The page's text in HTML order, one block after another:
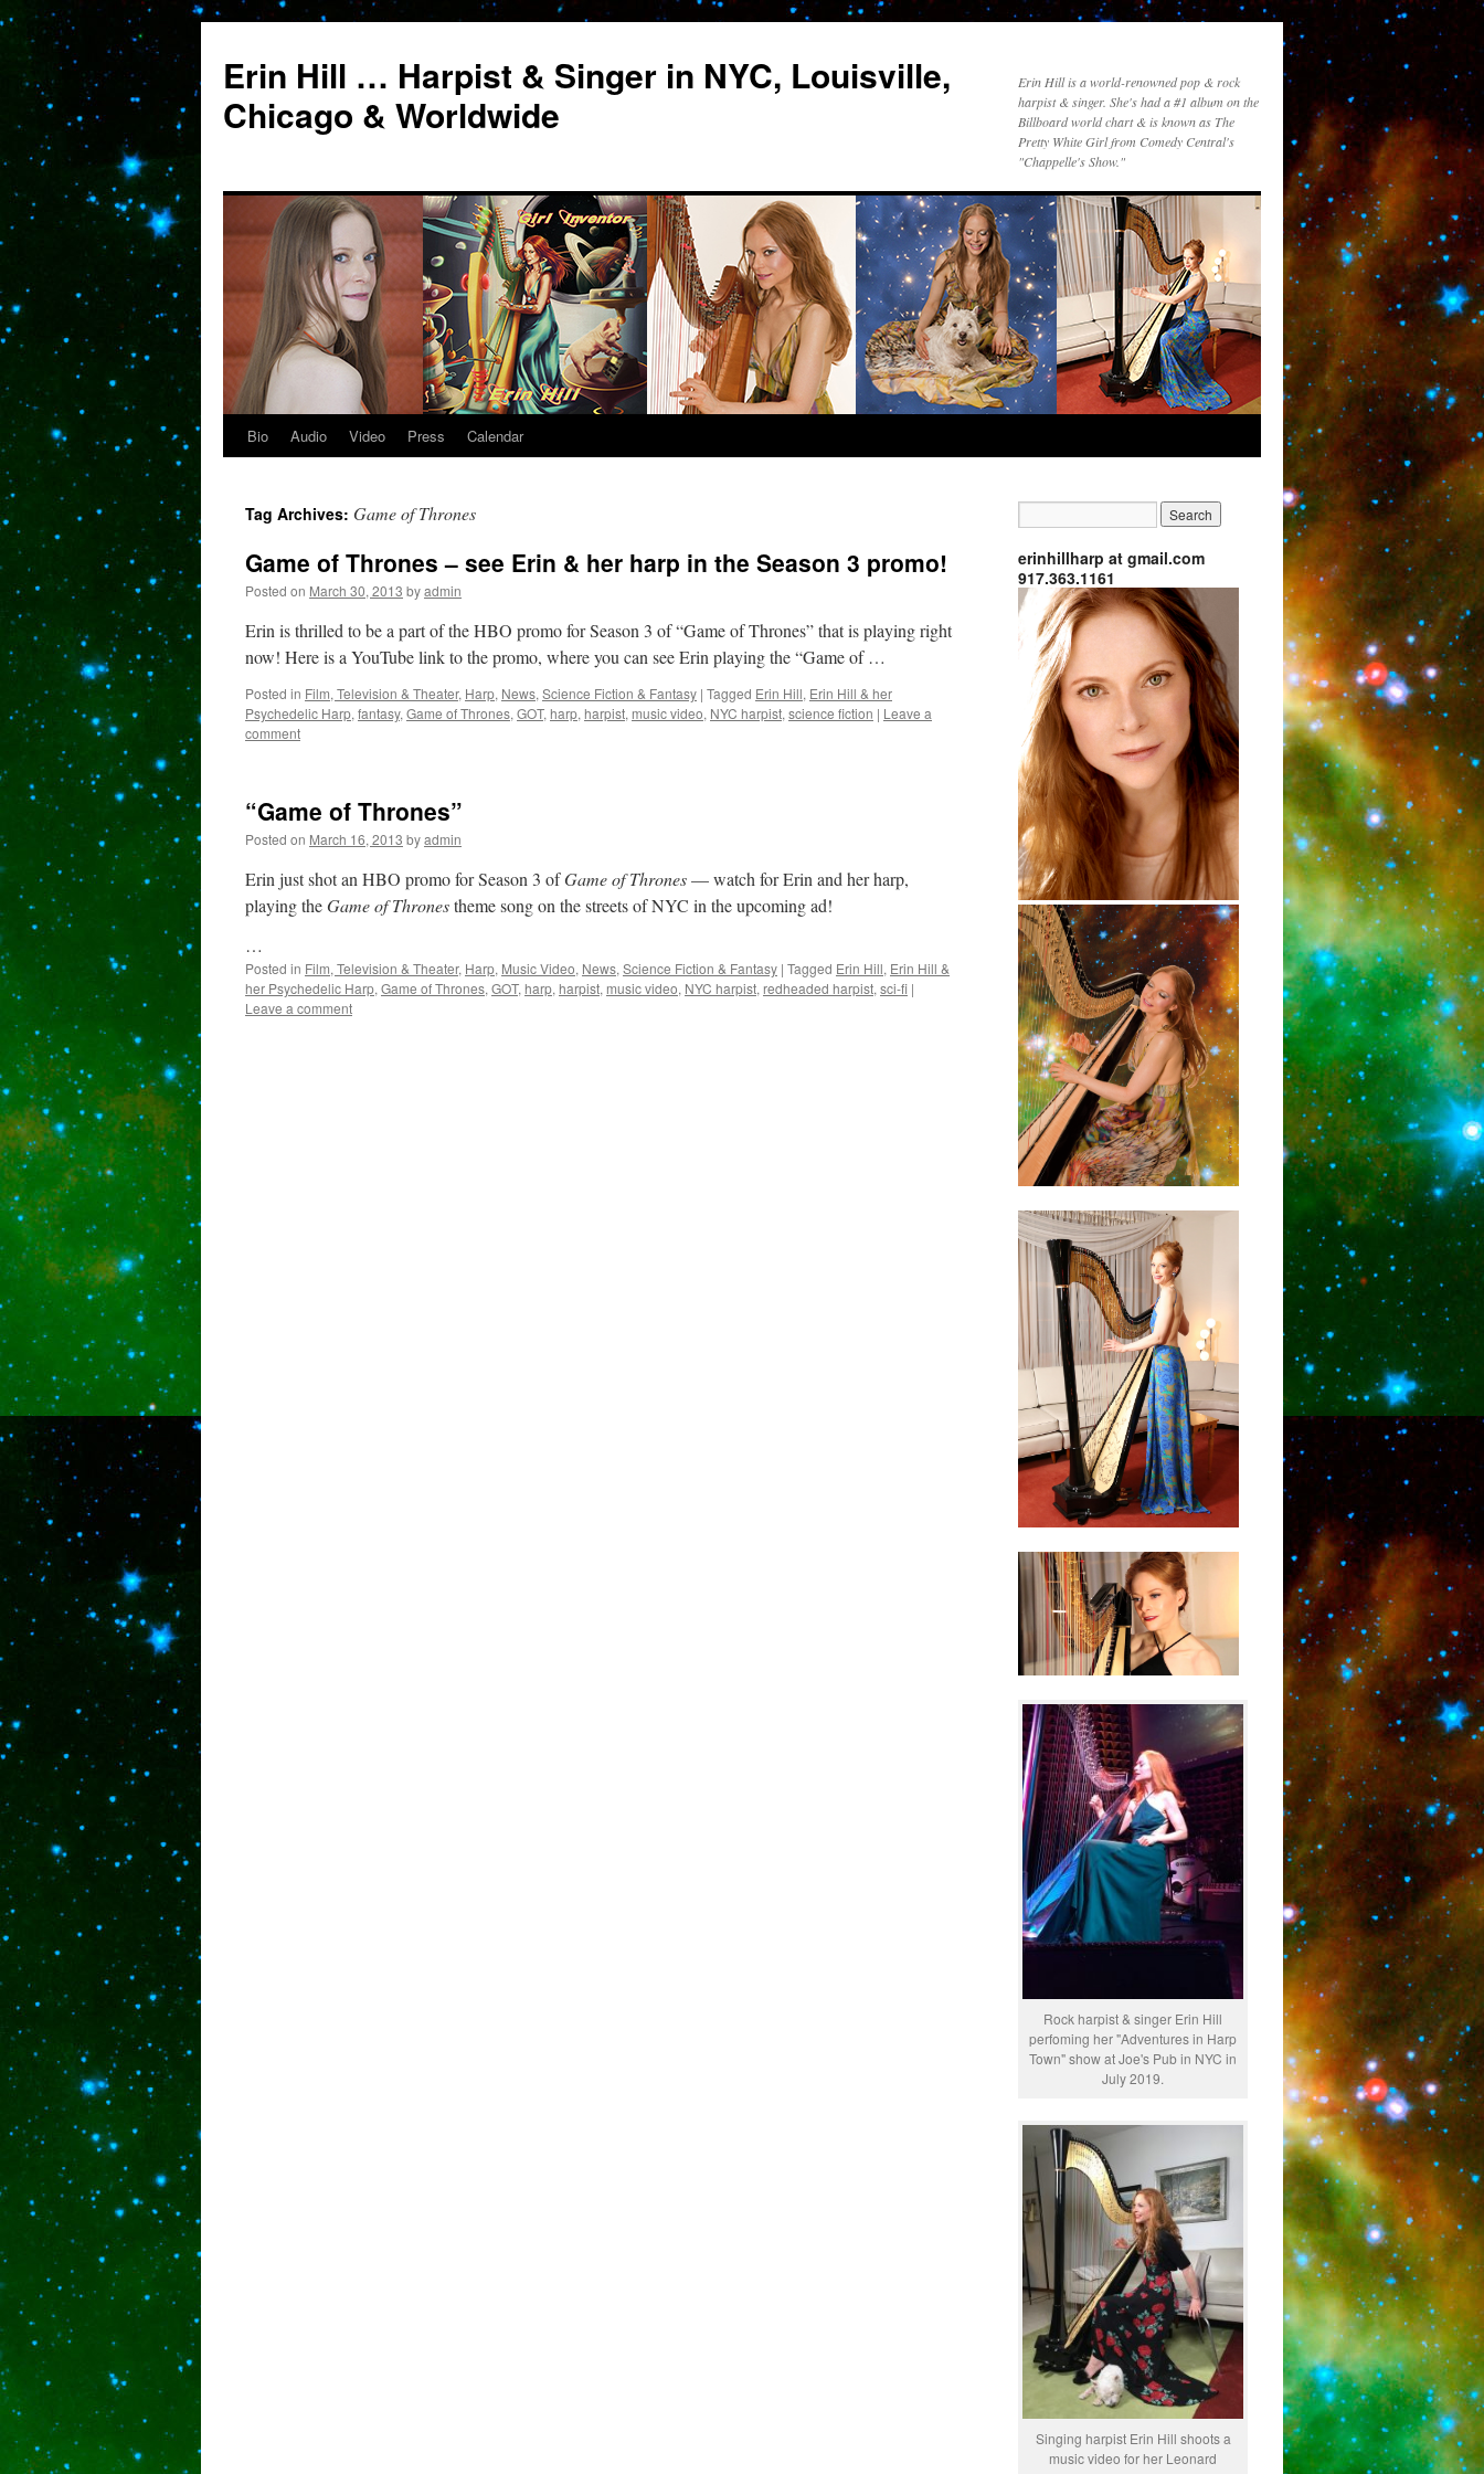
Erin Hill … Harpist & Singer in NYC, Louisville,
Chicago & Worldwide
Erin Hill is a world-renowned pop & rock
harpist & singer. She's had a #1 album on the
Billboard world chart & is known as The
Pretty White Girl from Comedy Central's
"Chappelle's Show."
Skip
content
Bio Audio Video Press Calendar
Tag Archives: Game of Thrones
Game of Thrones – see Erin & her harp in the Season 3 promo!
Posted on March 30, 2013 byadmin
Erin is thrilled to be a part of the HBO promo for Season 3 of “Game of Thrones” that is playing right
now! Here is a YouTube link to the promo, where you can see Erin playing the “Game of …
Posted in Film, Television & Theater, Harp, News, Science Fiction & Fantasy | Tagged Erin Hill, Erin Hill & her
Psychedelic Harp, fantasy, Game of Thrones, GOT, harp, harpist, music video, NYC harpist, science fiction | Leave a
comment
“Game of Thrones”
Posted on March 16, 2013 byadmin
Erin just shot an HBO promo for Season 3 ofGame of Thrones— watch for Erin and her harp,
playing theGame of Thronestheme song on the streets of NYC in the upcoming ad!
…
Posted in Film, Television & Theater, Harp, Music Video, News, Science Fiction & Fantasy | Tagged Erin Hill, Erin Hill &
her Psychedelic Harp, Game of Thrones, GOT, harp, harpist, music video, NYC harpist, redheaded harpist, sci-fi |
Leave a comment
erinhillharp at gmail.com
917.363.1161
Rock harpist & singer Erin Hill
perfoming her "Adventures in Harp
Town" show at Joe's Pub in NYC in
July 2019.
Singing harpist Erin Hill shoots a
music video for her Leonard